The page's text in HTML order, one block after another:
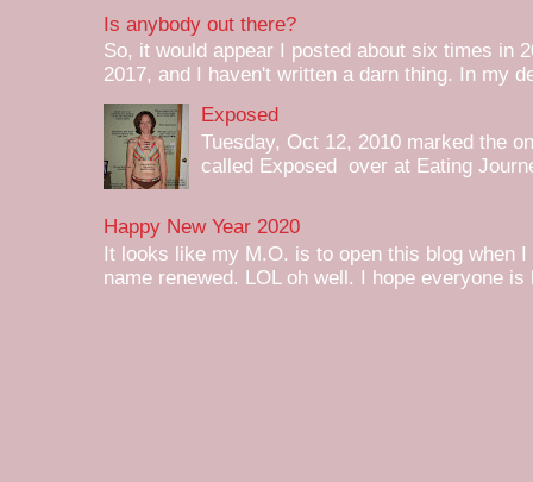
Is anybody out there?
So, it would appear I posted about six times in
2017, and I haven't written a darn thing. In my
Exposed
Tuesday, Oct 12, 2010 marked the
called Exposed over at Eating
Happy New Year 2020
It looks like my M.O. is to open this blog when
name renewed. LOL oh well. I hope everyone is